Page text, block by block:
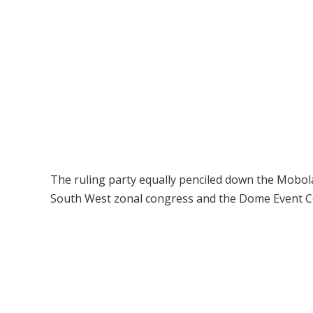
The ruling party equally penciled down the
South West zonal congress and the Dome Event